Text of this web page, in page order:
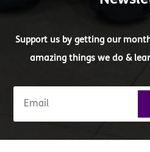
Support us by getting our
amazing things we do &